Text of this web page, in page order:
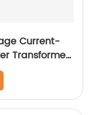
Current-
Transformer